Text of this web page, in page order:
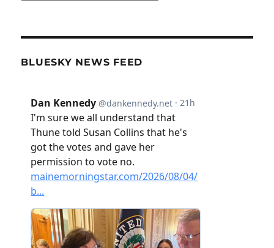
BLUESKY NEWS FEED